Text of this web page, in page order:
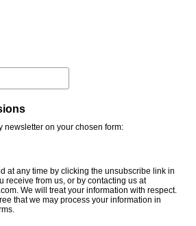
newsletter on your chosen form:
at any time by clicking the unsubscribe link in
receive from us, or by contacting us at
We will treat your information with respect.
that we may process your information in